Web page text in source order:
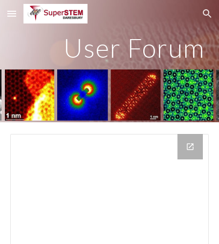
Skip to main content Skip to navigation
User Forum